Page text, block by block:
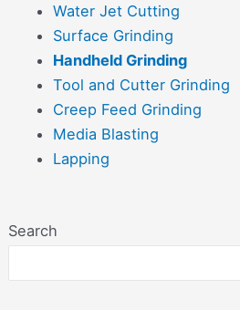
Search
Water Jet Cutting
Surface Grinding
Handheld Grinding
Tool and Cutter Grinding
Creep Feed Grinding
Media Blasting
Lapping